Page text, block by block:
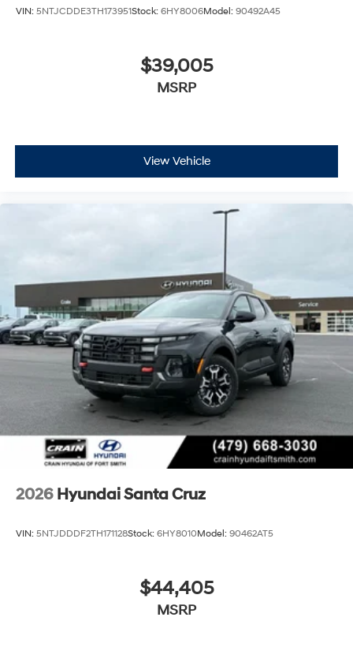
VIN: 5NTJCDDE3TH173951Stock: 6HY8006Model: 90492A45
$39,005
MSRP
View Vehicle
2026 Hyundai Santa Cruz
VIN: 5NTJDDDF2TH171128Stock: 6HY8010Model: 90462AT5
$44,405
MSRP